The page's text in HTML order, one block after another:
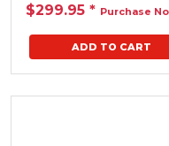
$299.95 * Purchase
ADD TO CART